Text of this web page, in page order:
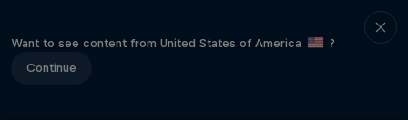
Want to see content from United States of America
?
Continue